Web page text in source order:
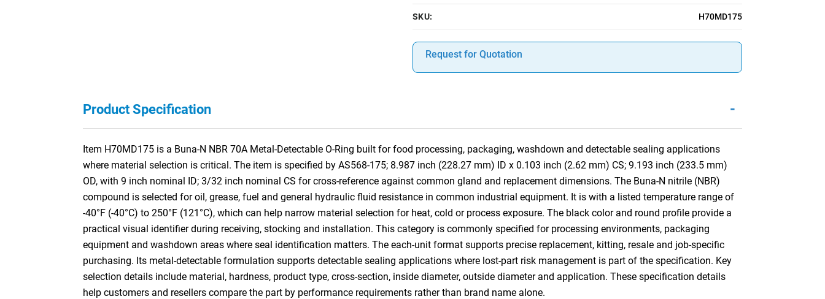
SKU: H70MD175
Request for Quotation
Product Specification -
Item H70MD175 is a Buna-N NBR 70A Metal-Detectable O-Ring built for food processing, packaging, washdown and detectable sealing applications
where material selection is critical. The item is specified by AS568-175; 8.987 inch (228.27 mm) ID x 0.103 inch (2.62 mm) CS; 9.193 inch (233.5 mm)
OD, with 9 inch nominal ID; 3/32 inch nominal CS for cross-reference against common gland and replacement dimensions. The Buna-N nitrile (NBR)
compound is selected for oil, grease, fuel and general hydraulic fluid resistance in common industrial equipment. It is with a listed temperature range of
-40°F (-40°C) to 250°F (121°C), which can help narrow material selection for heat, cold or process exposure. The black color and round profile provide a
practical visual identifier during receiving, stocking and installation. This category is commonly specified for processing environments, packaging
equipment and washdown areas where seal identification matters. The each-unit format supports precise replacement, kitting, resale and job-specific
purchasing. Its metal-detectable formulation supports detectable sealing applications where lost-part risk management is part of the specification. Key
selection details include material, hardness, product type, cross-section, inside diameter, outside diameter and application. These specification details
help customers and resellers compare the part by performance requirements rather than brand name alone.